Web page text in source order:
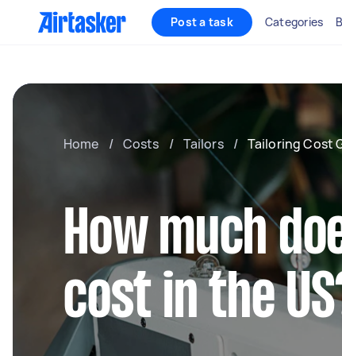
Post a task Categories
Home / Costs / Tailors / Tailoring Cost
How much
cost in the